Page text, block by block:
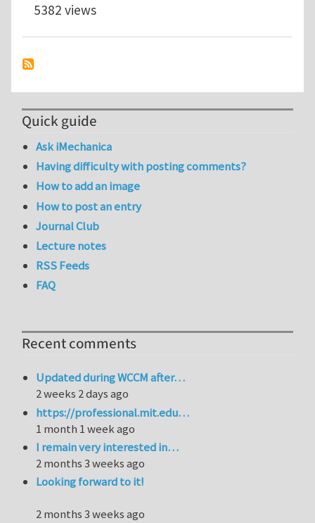
5382 views
Quick guide
Ask iMechanica
Having difficulty with posting comments?
How to add an image
How to post an entry
Journal Club
Lecture notes
RSS Feeds
FAQ
Recent comments
Updated during WCCM after…
2 weeks 2 days ago
https://professional.mit.edu…
1 month 1 week ago
I remain very interested in…
2 months 3 weeks ago
Looking forward to it!
2 months 3 weeks ago